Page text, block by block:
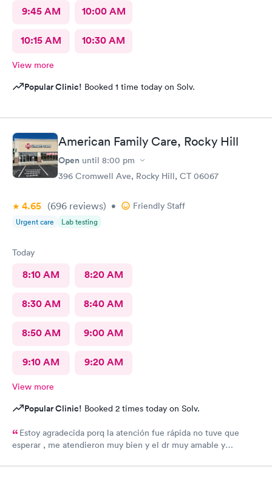
9:45 AM 10:00 AM
10:15 AM 10:30 AM
View more
Popular Clinic! Booked 1 time today on Solv.
American Family Care, Rocky Hill
Open until 8:00 pm
396 Cromwell Ave, Rocky Hill, CT 06067
4.65 (696 reviews) • Friendly Staff
Urgent care Lab testing
Today
8:10 AM 8:20 AM
8:30 AM 8:40 AM
8:50 AM 9:00 AM
9:10 AM 9:20 AM
View more
Popular Clinic! Booked 2 times today on Solv.
Estoy agradecida porq la atención fue rápida no tuve que
esperar , me atendieron muy bien y el dr muy amable y